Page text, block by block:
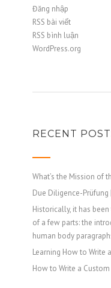
Đăng nhập
RSS bài viết
RSS bình luận
WordPress.org
RECENT
What’s the Mission of
Due Diligence-Prüfung
Historically, it has
of a few parts: the
human body
Learning How to Write
How to Write a Custom